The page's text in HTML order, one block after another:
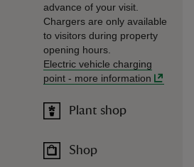
advance of your visit.
Chargers are only available
to visitors during property
opening hours.
Electric vehicle charging
point - more information
Plant shop
Shop